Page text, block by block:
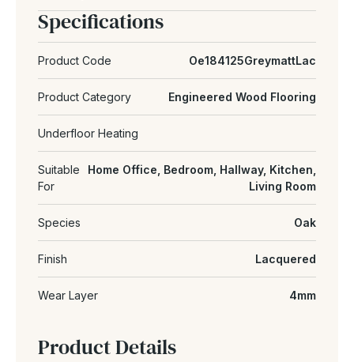
Specifications
Product Code Oe184125GreymattLac
Product Category Engineered Wood Flooring
Underfloor Heating
Suitable
For
Home Office, Bedroom, Hallway, Kitchen,
Living Room
Species Oak
Finish Lacquered
Wear Layer 4mm
Product Details